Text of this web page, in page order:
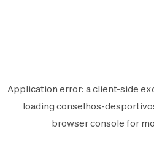
Application error: aclient-side
loading conselhos-
browser console for